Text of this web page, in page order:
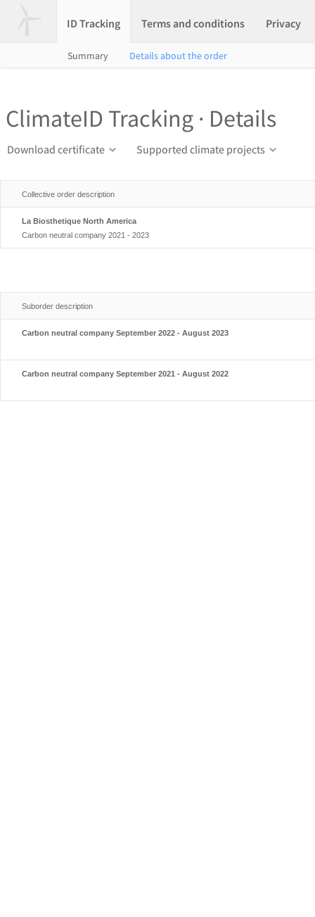
ID Tracking Terms and conditions Privacy
Summary Details about the order
ClimateID Tracking · Details
Download certificate Supported climate projects
Collective order description
La Biosthetique North America
Carbon neutral company 2021 - 2023
Suborder description
Carbon neutral company September 2022 - August 2023
Carbon neutral company September 2021 - August 2022